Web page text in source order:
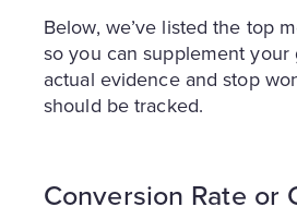
Below, we’ve listed the top
so you can supplement
actual evidence and stop
should be tracked.
Conversion Rate or